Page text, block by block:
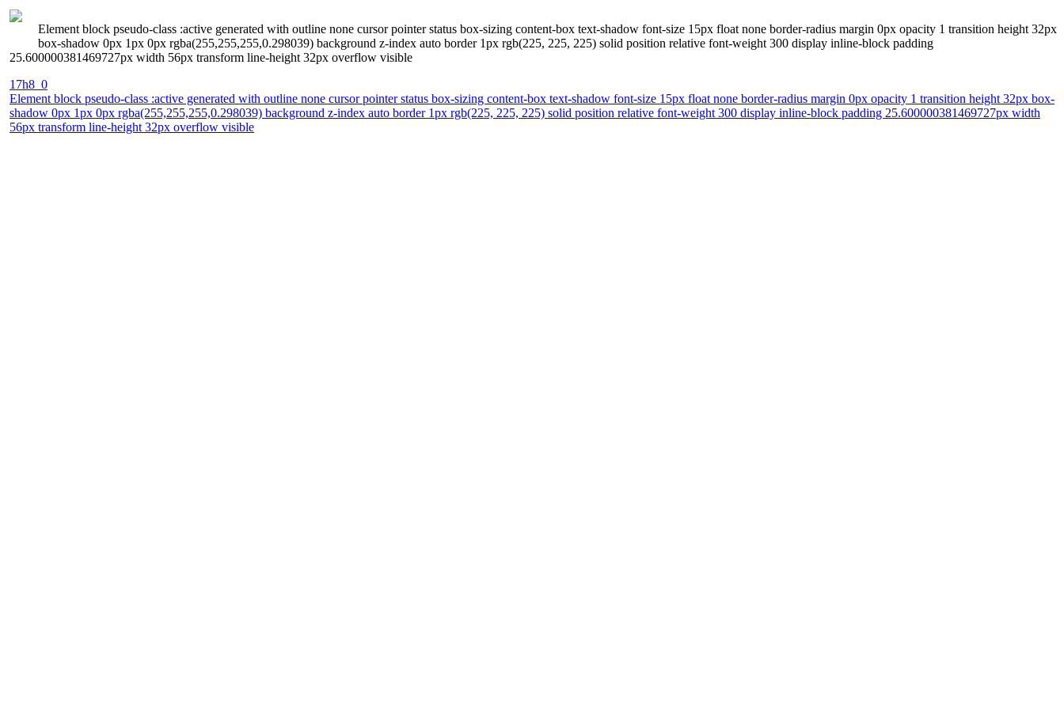
Element block pseudo-class :active generated with outline none cursor pointer status box-sizing content-box text-shadow font-size 15px float none border-radius margin 0px opacity 1 transition height 32px
box-shadow 0px 1px 0px rgba(255,255,255,0.298039) background z-index auto border 1px rgb(225, 225, 225) solid position relative font-weight 300 display inline-block padding
25.600000381469727px width 56px transform line-height 32px overflow visible
17h8_0
Element block pseudo-class :active generated with outline none cursor pointer status box-sizing content-box text-shadow font-size 15px float none border-radius margin 0px opacity 1 transition height 32px box-
shadow 0px 1px 0px rgba(255,255,255,0.298039) background z-index auto border 1px rgb(225, 225, 225) solid position relative font-weight 300 display inline-block padding 25.600000381469727px width
56px transform line-height 32px overflow visible